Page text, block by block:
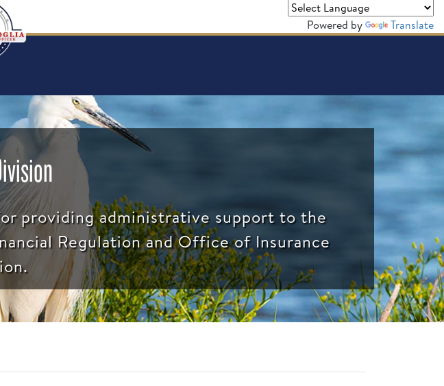
Powered by Translate
providing administrative support to the
Regulation and Office of Insurance